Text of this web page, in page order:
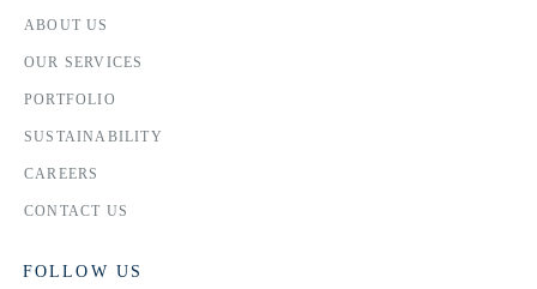
ABOUT US
OUR SERVICES
PORTFOLIO
SUSTAINABILITY
CAREERS
CONTACT US
FOLLOW US